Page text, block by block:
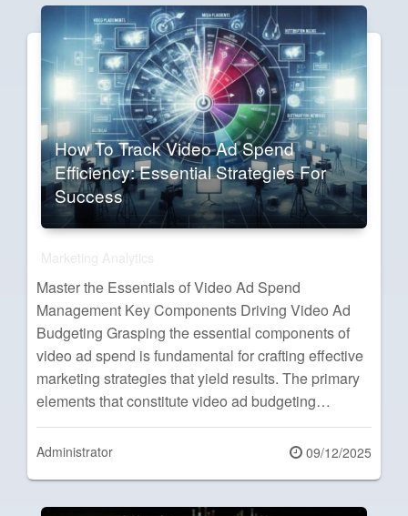
How To Track Video Ad Spend
Efficiency: Essential Strategies For
Success
Master the Essentials of Video Ad Spend
Management Key Components Driving Video Ad
Budgeting Grasping the essential components of
video ad spend is fundamental for crafting effective
marketing strategies that yield results. The primary
elements that constitute video ad budgeting…
Administrator
Posted
on
09/12/2025